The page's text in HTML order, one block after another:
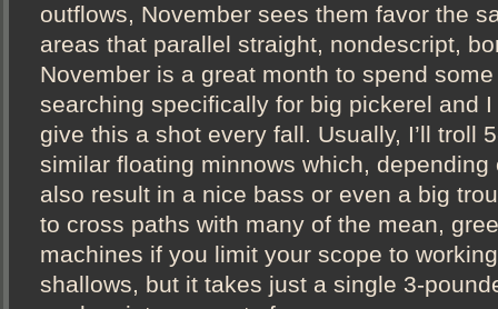
outflows, November sees them favor the
areas that parallel straight, nondescript,
November is a great month to spend
searching specifically for big pickerel and
give this a shot every fall. Usually, I’ll troll
similar floating minnows which, depending
also result in a nice bass or even a big
to cross paths with many of the mean,
machines if you limit your scope to
shallows, but it takes just a single 3-